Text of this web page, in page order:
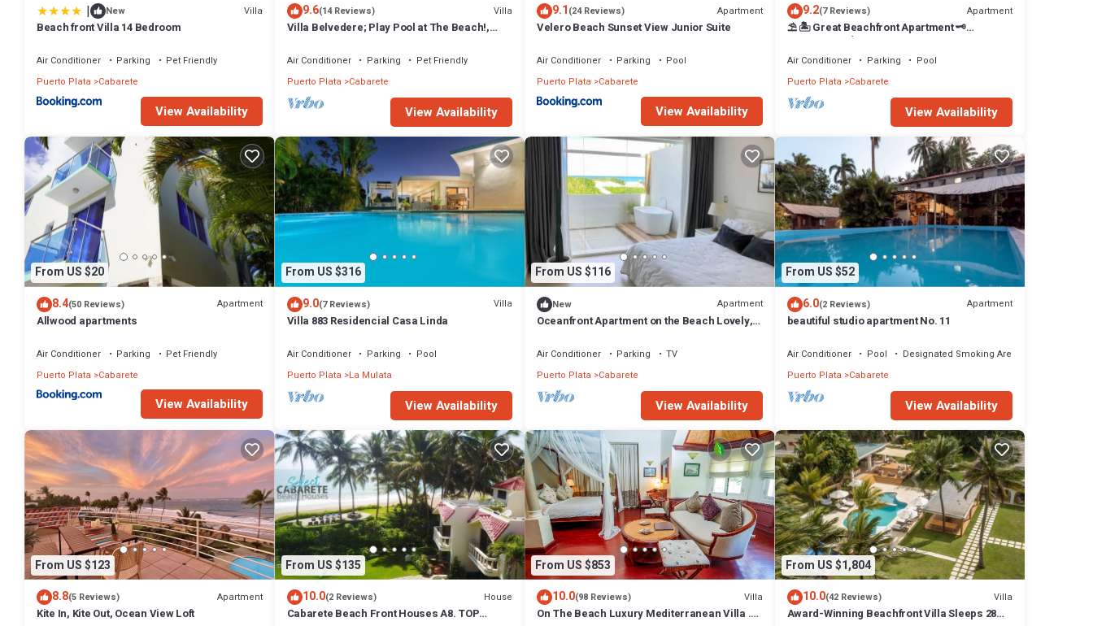
| New Villa
Beach front Villa 14 Bedroom
Air Conditioner Parking
Pet Friendly
Puerto Plata
Cabarete
View Availability
9.6(14 Reviews) Villa
Villa Belvedere; Play Pool at The Beach!,
Air Conditioner Parking
Pet Friendly
Puerto Plata Cabarete
View Availability
9.1(24 Reviews) Apartment
Velero Beach Sunset View Junior Suite
Air Conditioner Parking
Pool
Puerto Plata
Cabarete
View Availability
9.2(7 Reviews) Apartment
⛱ 🏝 Great Beachfront Apartment 🗝
PrivatePool 🏝 ⛱
Air Conditioner Parking
Pool
Puerto Plata Cabarete
View Availability
From US $20
8.4(50 Reviews) Apartment
Allwood apartments
Air Conditioner Parking
Pet Friendly
Puerto Plata
Cabarete
View Availability
From US $316
9.0(7 Reviews) Villa
Villa 883 Residencial Casa Linda
Air Conditioner Parking
Pool
Puerto Plata La Mulata
View Availability
From US $116
New Apartment
Oceanfront Apartment on the Beach Lovely,
Air Conditioner Parking
TV
Puerto Plata
Cabarete
View Availability
From US $52
6.0(2 Reviews) Apartment
beautiful studio apartment No. 11
Air Conditioner Pool
Designated Smoking Area
Puerto Plata Cabarete
View Availability
From US $123
8.8(5 Reviews) Apartment
Kite In, Kite Out, Ocean View Loft
From US $135
10.0(2 Reviews) House
Cabarete Beach Front Houses A8. TOP
From US $853
10.0(98 Reviews) Villa
On The Beach Luxury Mediterranean Villa .
From US $1,804
10.0(42 Reviews) Villa
Award-Winning Beachfront Villa Sleeps 28